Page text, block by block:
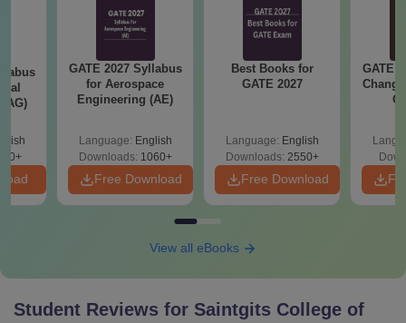
GATE 2027 Syllabus
for Aerospace
Engineering (AE)
Language: English
Downloads: 1060+
Free Download
Best Books for
GATE 2027
Language: English
Downloads: 2550+
Free Download
GATE
View all eBooks
Student Reviews for Saintgits College of